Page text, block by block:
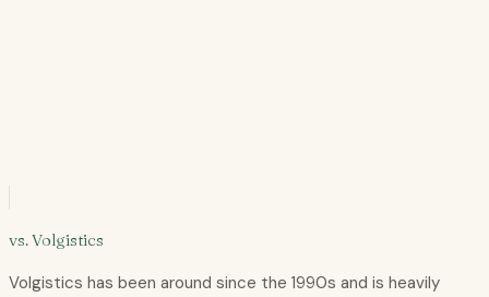
vs.Volgistics
Volgistics has been around since the 1990s and is heavily